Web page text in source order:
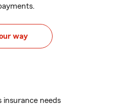
way
insurance needs